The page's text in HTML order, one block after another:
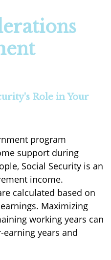
Role in Your
program
support during
Social Security is an
income.
calculated based on
Maximizing
working years can
years and